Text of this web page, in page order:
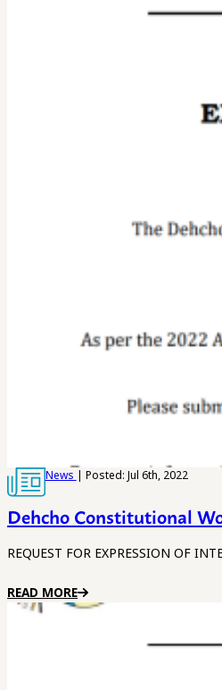
News | Posted: Jul 6th, 2022
Dehcho Constitutional
REQUEST FOR EXPRESSION OF
READ MORE